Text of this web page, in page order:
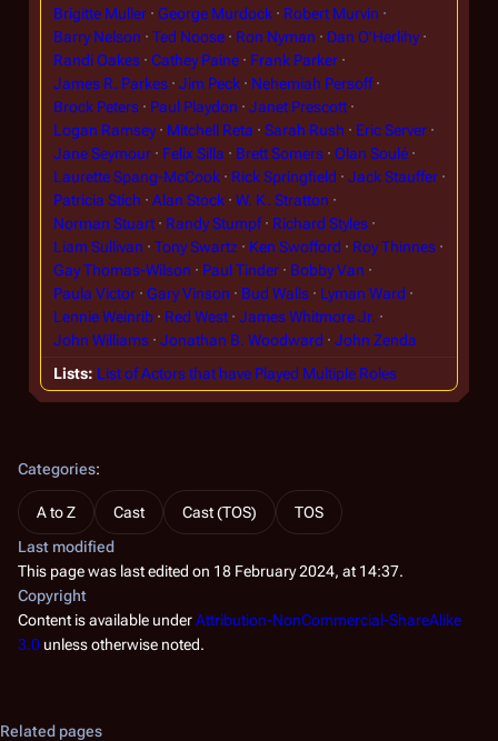
Brigitte Muller
George Murdock
Robert Murvin
Barry Nelson
Ted Noose Ron Nyman
Dan O'Herlihy
Randi Oakes
Cathey Paine
Frank Parker
James R. Parkes
Jim Peck
Nehemiah Persoff
Brock Peters
Paul Playdon
Janet Prescott
Logan Ramsey
Mitchell Reta Sarah Rush
Eric Server
Jane Seymour
Felix Silla Brett Somers
Olan Soulé
Laurette Spang-McCook
Rick Springfield
Jack Stauffer
Patricia Stich
Alan Stock
W. K. Stratton
Norman Stuart
Randy Stumpf
Richard Styles
Liam Sullivan
Tony Swartz Ken Swofford
Roy Thinnes
Gay Thomas-Wilson
Paul Tinder
Bobby Van
Paula Victor
Gary Vinson Bud Walls
Lyman Ward
Lennie Weinrib
Red West
James Whitmore Jr.
John Williams
Jonathan B. Woodward
John Zenda
Lists List of Actors that have Played Multiple Roles
Categories:
A to Z Cast Cast (TOS)
TOS
Last modified
This page was last edited on 18 February 2024, at 14:37.
Copyright
Content is available underAttribution-NonCommercial-ShareAlike
3.0 unless otherwise noted.
Related pages